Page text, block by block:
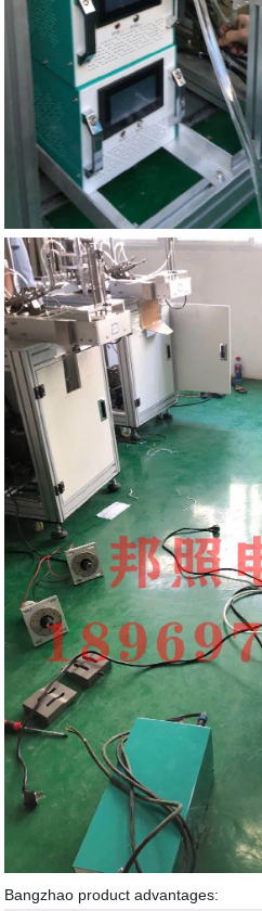
Bangzhao product advantages: